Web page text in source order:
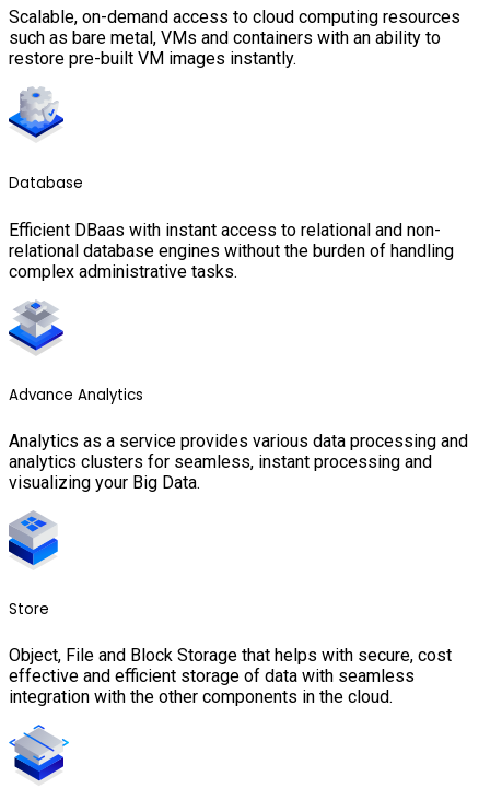
Scalable, on-demand access to cloud computing resources
such as bare metal, VMs and containers with an ability to
restore pre-built VM images instantly.
Database
Efficient DBaas with instant access to relational and non-
relational database engines without the burden of handling
complex administrative tasks.
Advance Analytics
Analytics as a service provides various data processing and
analytics clusters for seamless, instant processing and
visualizing your Big Data.
Store
Object, File and Block Storage that helps with secure, cost
effective and efficient storage of data with seamless
integration with the other components in the cloud.